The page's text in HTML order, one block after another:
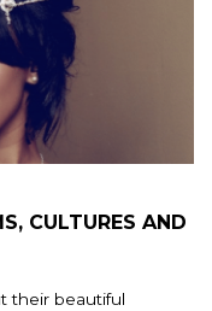
CULTURES AND
their beautiful